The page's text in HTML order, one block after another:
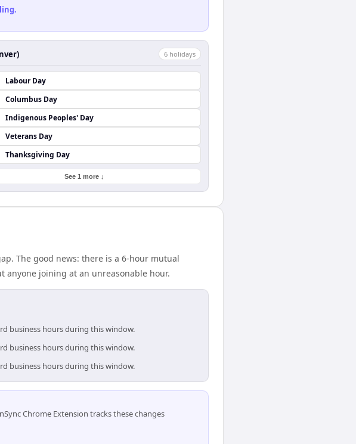
6 holidays
Labour Day
Columbus Day
Indigenous Peoples' Day
Veterans Day
Thanksgiving Day
See 1 more ↓
The good news: there is a 6-hour mutual
joining at an unreasonable hour.
business hours during this window.
business hours during this window.
business hours during this window.
Chrome Extension tracks these changes